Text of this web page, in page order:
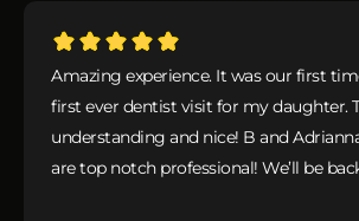
Amazing experience. It was our first
first ever dentist visit for my daughter.
understanding and nice! B and
are top notch professional! We’ll be